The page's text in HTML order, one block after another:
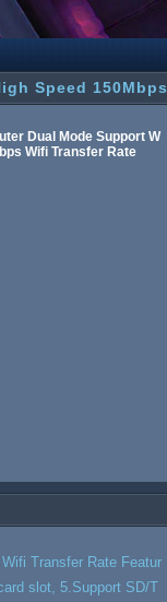
Speed 150Mbps
Dual Mode Support W
Wifi Transfer Rate
Transfer Rate Featur
slot, 5.Support SD/T